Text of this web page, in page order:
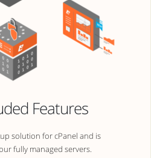
Features
solution for cPanel and is
fully managed servers.